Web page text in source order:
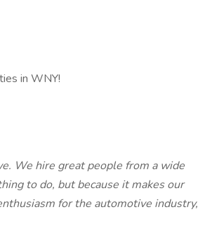
in WNY!​
We hire great people from a wide
to do, but because it makes our
for the automotive industry,